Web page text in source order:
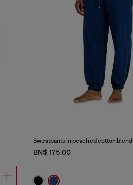
Sweatpants in peached cotton blend
BN$ 175.00